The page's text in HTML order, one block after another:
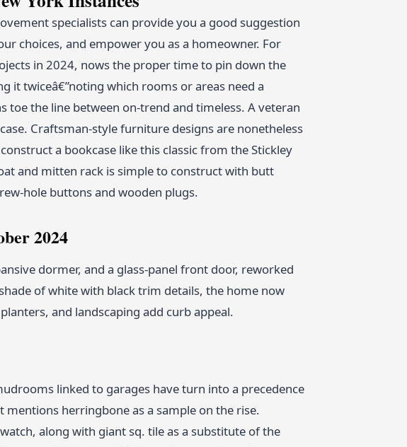
specialists can provide you a good suggestion
choices, and empower you as a homeowner. For
in 2024, nows the proper time to pin down the
it twiceâ€”noting which rooms or areas need a
the line between on-trend and timeless. A veteran
Craftsman-style furniture designs are nonetheless
a bookcase like this classic from the Stickley
and mitten rack is simple to construct with butt
hole buttons and wooden plugs.
2024
dormer, and a glass-panel front door, reworked
of white with black trim details, the home now
and landscaping add curb appeal.
linked to garages have turn into a precedence
herringbone as a sample on the rise.
along with giant sq. tile as a substitute of the